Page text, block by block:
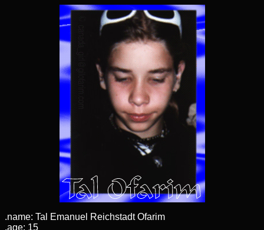
.name: Tal Emanuel Reichstadt Ofarim
.age: 15